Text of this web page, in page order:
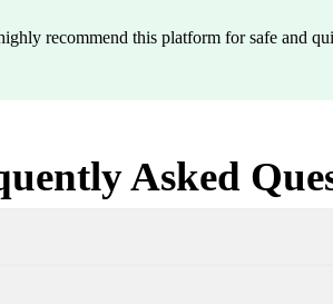
recommend this platform for safe and
Asked